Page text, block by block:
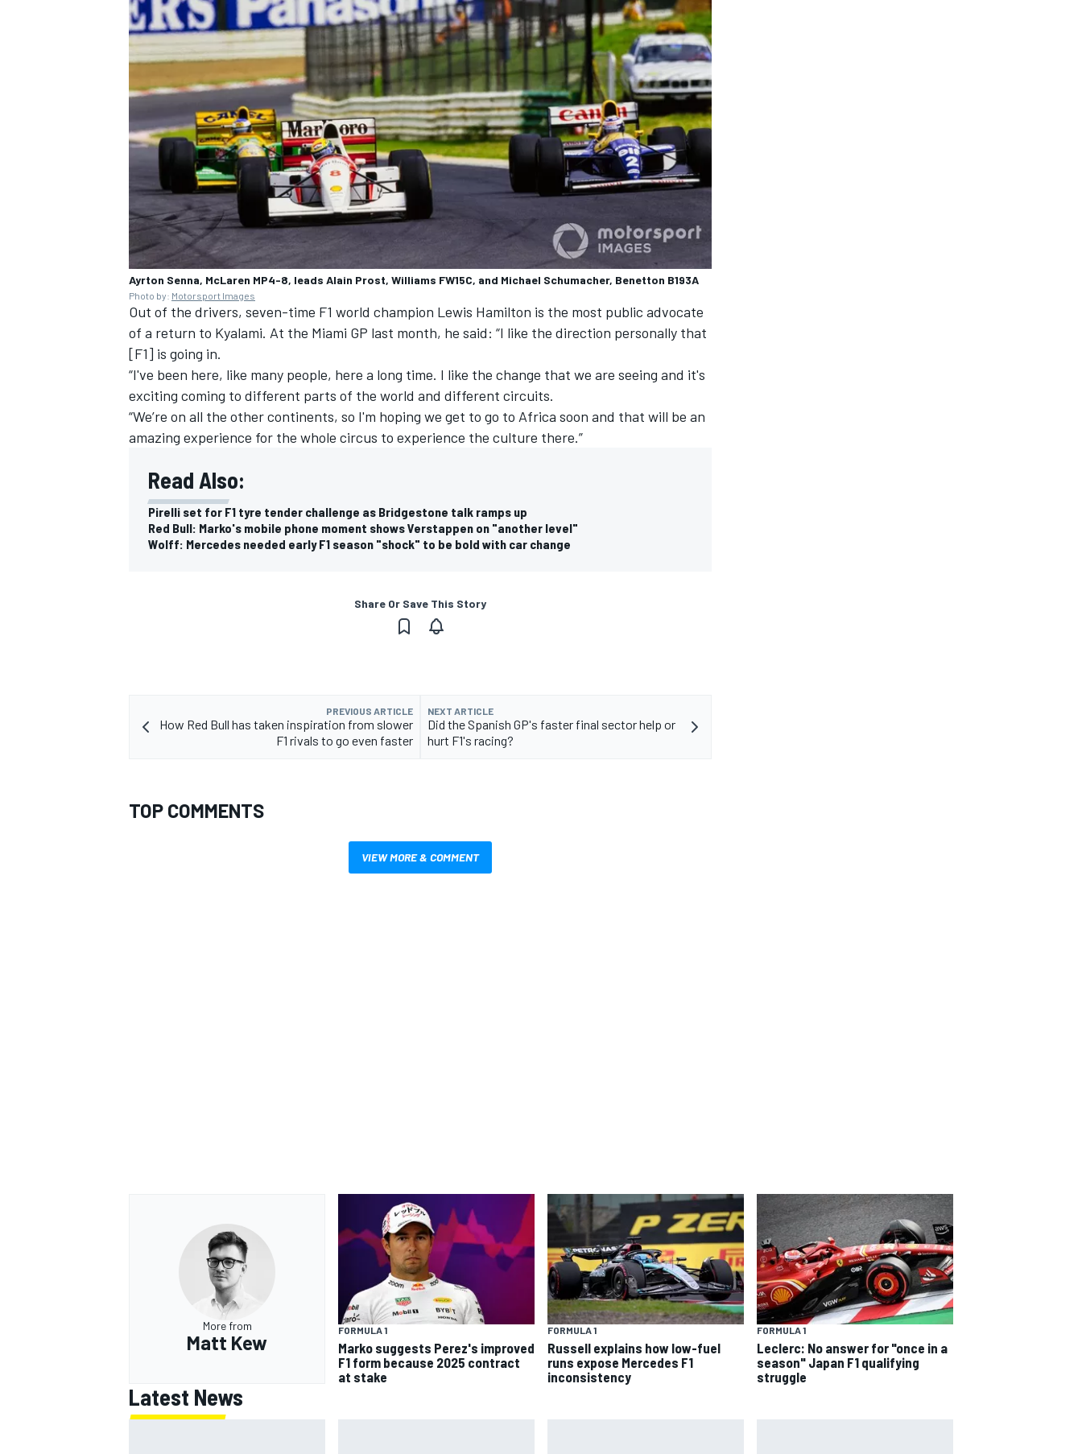
Ayrton Senna, McLaren MP4-8, leads Alain Prost, Williams FW15C, and Michael Schumacher, Benetton B193A
Photo by: Motorsport Images
Out of the drivers, seven-time F1 world champion Lewis Hamilton is the most public advocate
of a return to Kyalami. At the Miami GP last month, he said: “I like the direction personally that
[F1] is going in.
“I've been here, like many people, here a long time. I like the change that we are seeing and it's
exciting coming to different parts of the world and different circuits.
“We’re on all the other continents, so I'm hoping we get to go to Africa soon and that will be an
amazing experience for the whole circus to experience the culture there.”
Read Also:
Pirelli set for F1 tyre tender challenge as Bridgestone talk ramps up
Red Bull: Marko's mobile phone moment shows Verstappen on "another level"
Wolff: Mercedes needed early F1 season "shock" to be bold with car change
Share Or Save This Story
PREVIOUS ARTICLE
How Red Bull has taken inspiration from slower
F1 rivals to go even faster
NEXT ARTICLE
Did the Spanish GP's faster final sector help or
hurt F1's racing?
TOP COMMENTS
VIEW MORE & COMMENT
More from
Matt Kew
FORMULA 1
Marko suggests Perez's improved
F1 form because 2025 contract
at stake
FORMULA 1
Russell explains how low-fuel
runs expose Mercedes F1
inconsistency
FORMULA 1
Leclerc: No answer for "once in a
season" Japan F1 qualifying
struggle
Latest News